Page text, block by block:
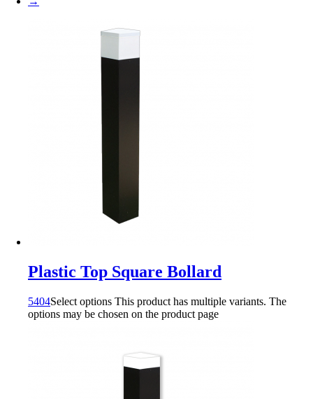
Plastic Top Square Bollard
5404Select options This product has multiple variants. The
options may be chosen on the product page